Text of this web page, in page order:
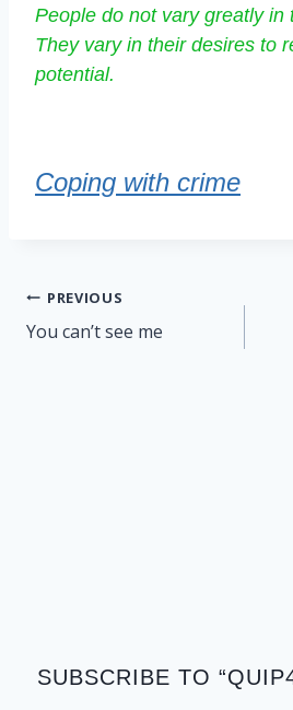
People do not vary greatly in
They vary in their desires to
potential.
Coping with crime
Post
navigation
PREVIOUS
You can’t see me
SUBSCRIBE TO